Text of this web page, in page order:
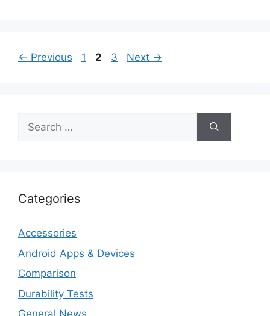
← Previous Page
1 Page
2 Page
3 Next →
Search
for:
Categories
Accessories
Android Apps & Devices
Comparison
Durability Tests
General News